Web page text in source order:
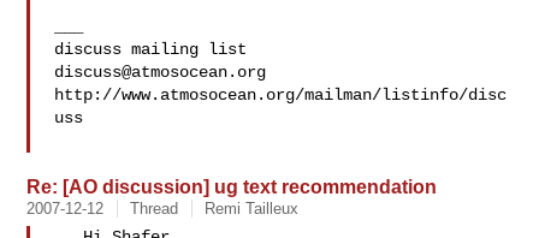
discuss@atmosocean.org
http://www.atmosocean.org/mailman/listinfo/disc
uss
Re: [AO discussion] ug text recommendation
2007-12-12 Thread Remi Tailleux